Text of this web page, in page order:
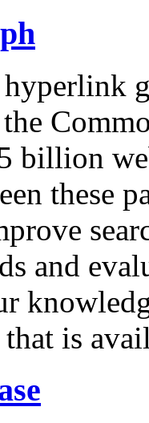
hyperlink
billion
these
and
is